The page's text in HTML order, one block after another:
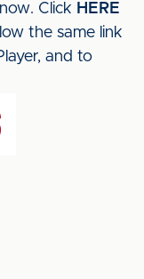
Click HERE
the same link
and to